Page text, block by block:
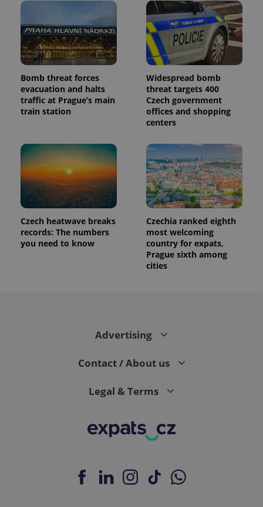
Bomb threat forces
evacuation and halts
traffic at Prague’s main
train station
Widespread bomb
threat targets 400
Czech government
offices and shopping
centers
Czech heatwave breaks
records: The numbers
you need to know
Czechia ranked eighth
most welcoming
country for expats,
Prague sixth among
cities
Advertising
Contact / About us
Legal & Terms
page
request in
a site and
used to
calculate
visitor,
session
and
data for
the sites
analytics
reports.
.expats.cz
1 year 1
Analytics to
persist
session
state.